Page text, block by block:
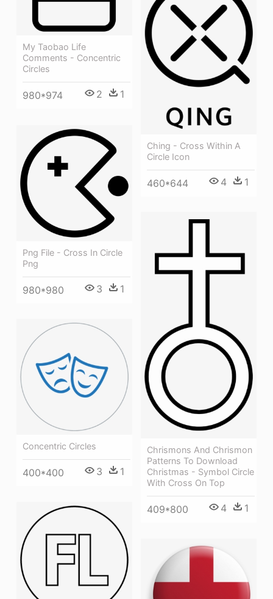
My Taobao Life
Comments - Concentric
Circles
980*974 2 1
Ching - Cross Within A
Circle Icon
460*644 4 1
Png File - Cross In Circle
Png
980*980 3 1
Chrismons And Chrismon
Patterns To Download
Christmas - Symbol Circle
With Cross On Top
409*800 4 1
Concentric Circles
400*400 3 1